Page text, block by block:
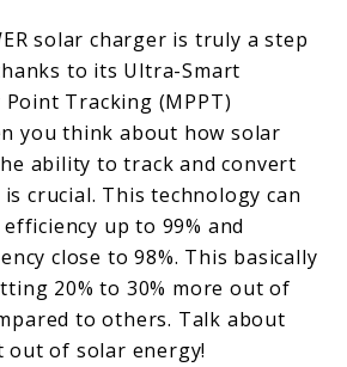
solar charger is truly a step
to its Ultra-Smart
Tracking (MPPT)
you think about how solar
ability to track and convert
crucial. This technology can
up to 99% and
close to 98%. This basically
20% to 30% more out of
to others. Talk about
out of solar energy!